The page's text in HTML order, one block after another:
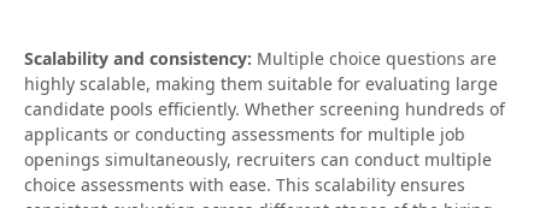
Scalability and consistency: Multiple choice questions are
highly scalable, making them suitable for evaluating large
candidate pools efficiently. Whether screening hundreds of
applicants or conducting assessments for multiple job
openings simultaneously, recruiters can conduct multiple
choice assessments with ease. This scalability ensures